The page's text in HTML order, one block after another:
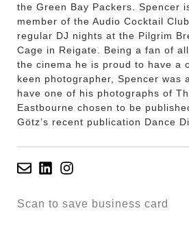
the Green Bay Packers. Spencer
member of the Audio Cocktail
regular DJ nights at the Pilgrim
Cage in Reigate. Being a fan of
the cinema he is proud to have a
keen photographer, Spencer was
have one of his photographs of
Eastbourne chosen to be
Götz’s recent publication Dance
Scan to save business card